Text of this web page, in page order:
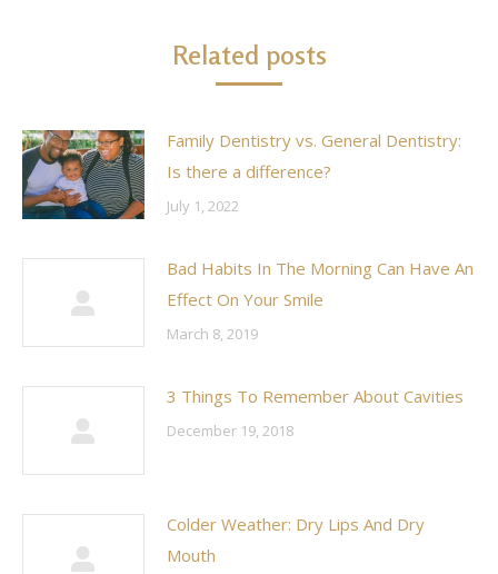
Related posts
Family Dentistry vs. General Dentistry:
Is there a difference?
July 1, 2022
Bad Habits In The Morning Can Have An
Effect On Your Smile
March 8, 2019
3 Things To Remember About Cavities
December 19, 2018
Colder Weather: Dry Lips And Dry
Mouth